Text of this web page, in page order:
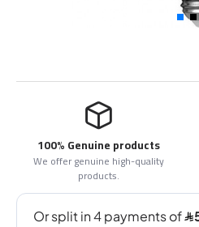
100% Genuine products
We offer genuine high-quality
products.